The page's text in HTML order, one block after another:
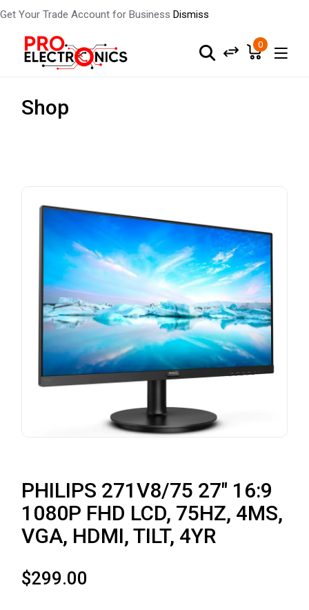
Get Your Trade Account for Business Dismiss
0
Shop
PHILIPS 271V8/75 27″ 16:9
1080P FHD LCD, 75HZ, 4MS,
VGA, HDMI, TILT, 4YR
$299.00